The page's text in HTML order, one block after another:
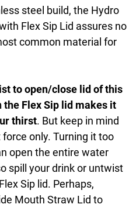
steel build, the Hydro
Flex Sip Lid assures no
common material for
to open/close lid of this
Flex Sip lid makes it
thirst. But keep in mind
only. Turning it too
open the entire water
spill your drink or untwist
Sip lid. Perhaps,
Mouth Straw Lid to